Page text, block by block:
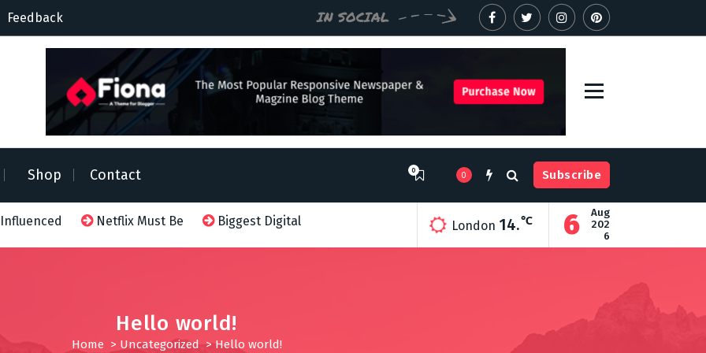
Feedback IN SOCIAL
Shop Contact 0
0 Subscribe
Netflix Must Be Biggest Digital Adversary London 14.℃ 6
Aug
202
6
Hello world!
Home > Uncategorized > Hello world!